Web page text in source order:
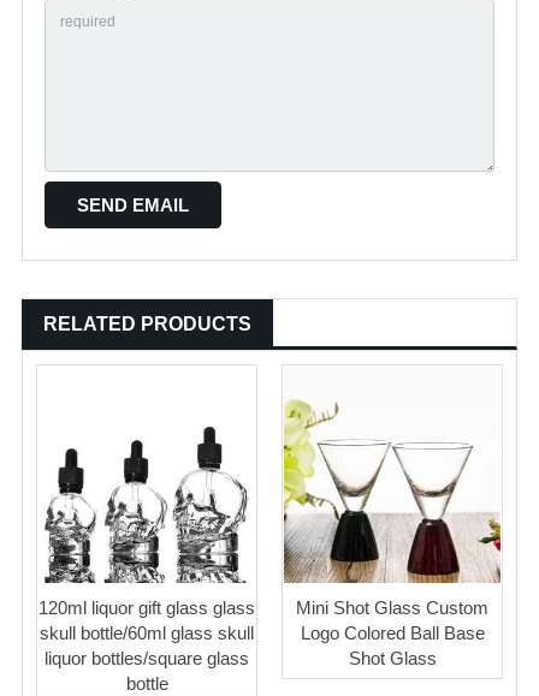
RELATED PRODUCTS
120ml liquor gift glass glass
skull bottle/60ml glass skull
liquor bottles/square glass
bottle
Mini Shot Glass Custom
Logo Colored Ball Base
Shot Glass